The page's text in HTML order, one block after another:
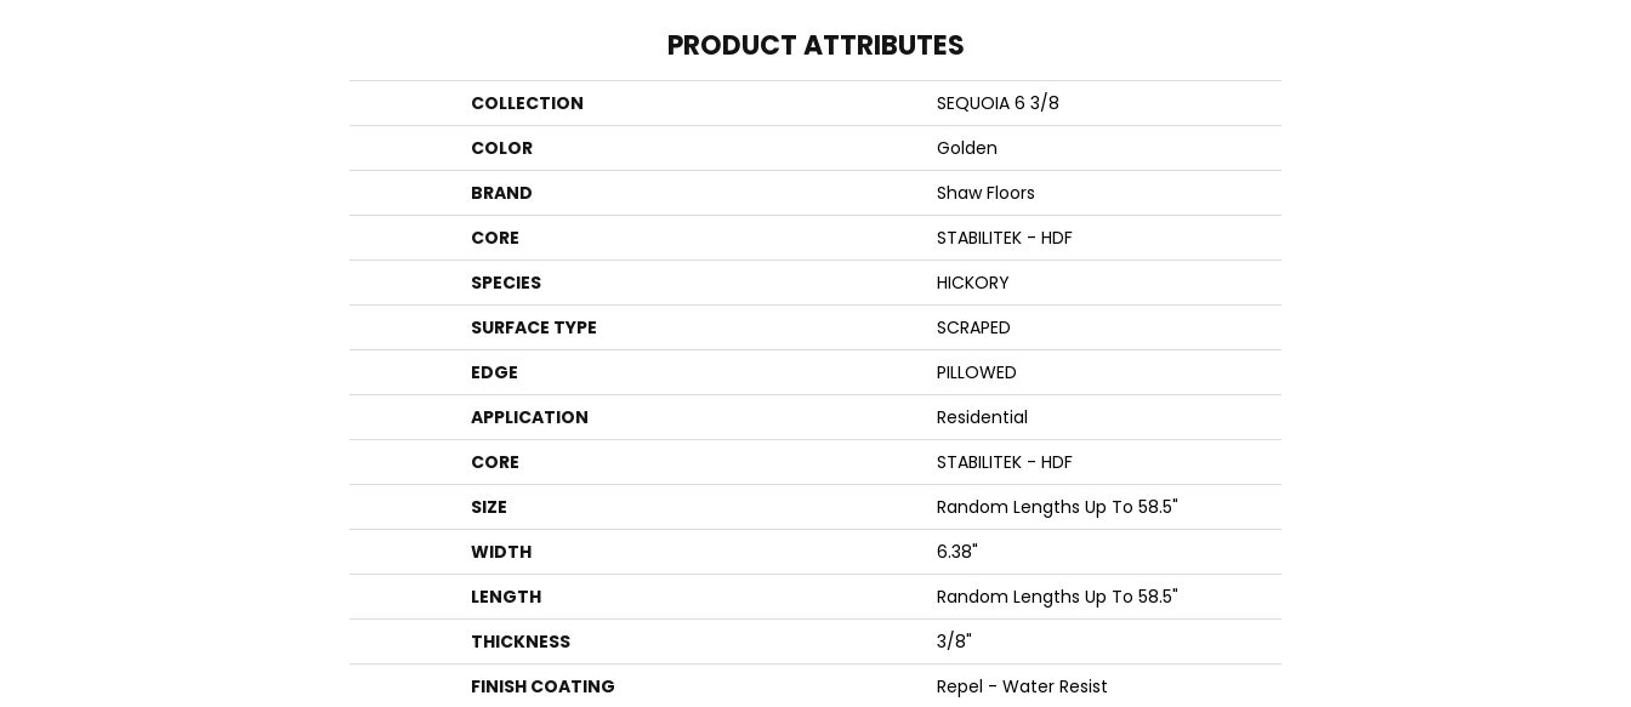
PRODUCT ATTRIBUTES
COLLECTION
SEQUOIA 6 3/8
COLOR
Golden
BRAND
Shaw Floors
CORE
STABILITEK - HDF
SPECIES
HICKORY
SURFACE TYPE
SCRAPED
EDGE
PILLOWED
APPLICATION
Residential
CORE
STABILITEK - HDF
SIZE
Random Lengths Up To 58.5"
WIDTH
6.38"
LENGTH
Random Lengths Up To 58.5"
THICKNESS
3/8"
FINISH COATING
Repel - Water Resist